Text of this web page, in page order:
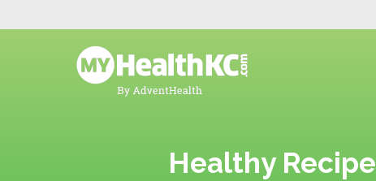
Healthy